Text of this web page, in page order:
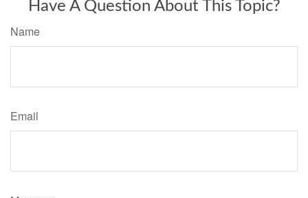
Have A Question About This Topic?
Name
Email